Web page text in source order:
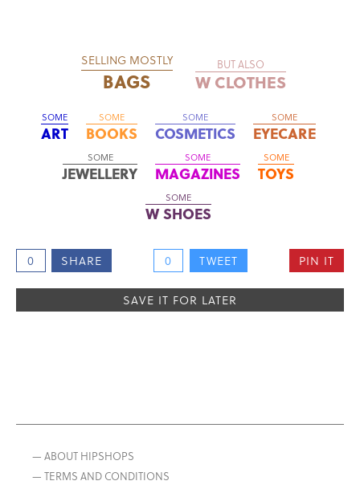
SELLING MOSTLY
BAGS
BUT ALSO
W CLOTHES
SOME
ART
SOME
BOOKS
SOME
COSMETICS
SOME
EYECARE
SOME
JEWELLERY
SOME
MAGAZINES
SOME
TOYS
SOME
W SHOES
0 SHARE 0 TWEET PIN IT
SAVE IT FOR LATER
— ABOUT HIPSHOPS
— TERMS AND CONDITIONS